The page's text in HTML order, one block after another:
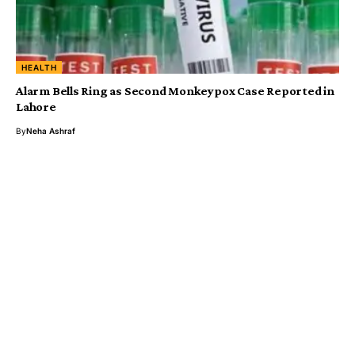
HEALTH
Alarm Bells Ring as Second Monkeypox Case Reported in
Lahore
ByNeha Ashraf